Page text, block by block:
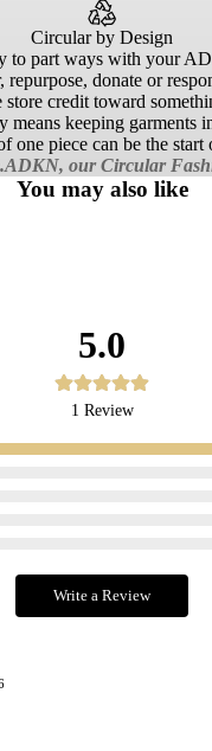
Circular by Design
to part ways with your
repurpose, donate or
store credit toward
means keeping garments
one piece can be the start
our Circular
You may also like
5.0
1 Review
Write a Review